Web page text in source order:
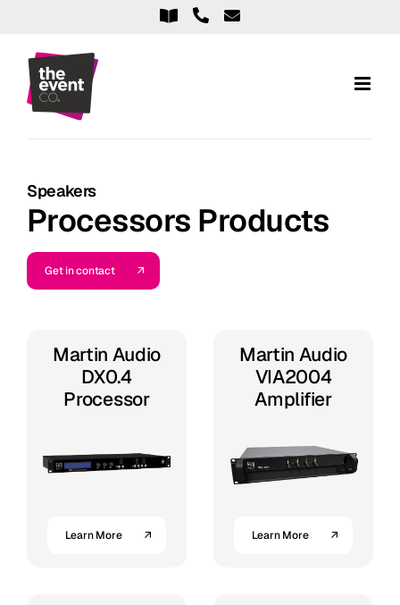
content
Speakers
Processors Products
Get in contact
Martin Audio
DX0.4
Processor
Learn More
Martin Audio
VIA2004
Amplifier
Learn More